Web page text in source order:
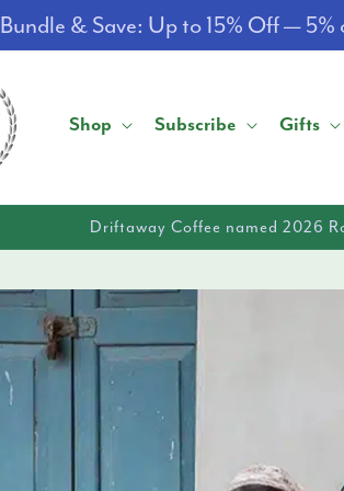
Bundle & Save: Up to 15% Off — 5%
Shop Subscribe Gifts
Driftaway Coffee named 2026